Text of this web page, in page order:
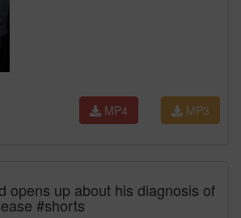
MP3
MP4
opens up about his diagnosis of
#shorts